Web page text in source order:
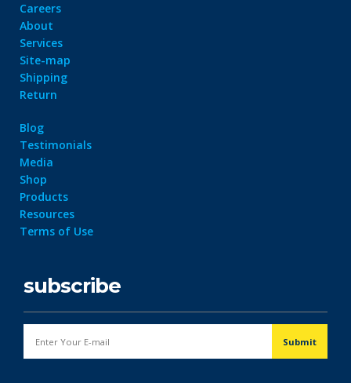
Careers
About
Services
Site-map
Shipping
Return
Blog
Testimonials
Media
Shop
Products
Resources
Terms of Use
subscribe